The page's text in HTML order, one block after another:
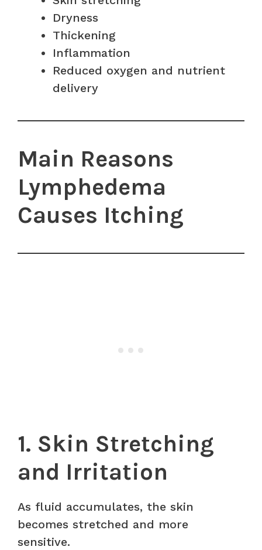
Dryness
Thickening
Inflammation
Reduced oxygen and nutrient
delivery
Main Reasons
Lymphedema
Causes Itching
1. Skin Stretching
and Irritation
As fluid accumulates, the skin
becomes stretched and more
sensitive.